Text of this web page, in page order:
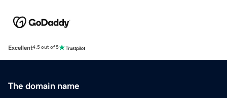
Excellent4.5 out of 5
The domain name